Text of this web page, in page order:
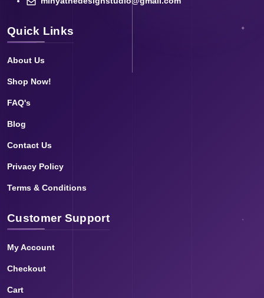
Quick Links
About Us
Shop Now!
FAQ's
Blog
Contact Us
Privacy Policy
Terms & Conditions
Customer Support
My Account
Checkout
Cart